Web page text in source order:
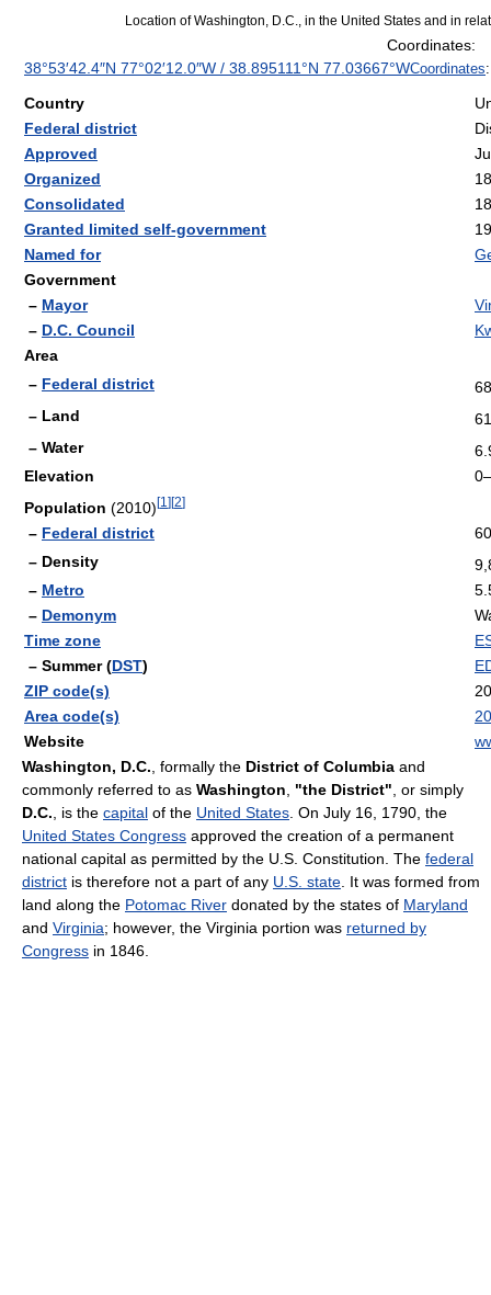
Location of Washington, D.C., in the United States and in
Coordinates:
38°53′42.4″N 77°02′12.0″W / 38.895111°N 77.03667°WCoordinates
Country
Federal district
Approved
Organized
Consolidated
Granted limited self-government
Named for
Government
– Mayor
– D.C. Council
Area
– Federal district
– Land
– Water
Elevation
Population (2010)[1 ][2]
– Federal district
– Density
– Metro
– Demonym
Time zone
– Summer (DST)
ZIP code(s)
Area code(s)
Website
Washington, D.C. , formally the District of Columbia and
commonly referred to as Washington "the District" , or simply
D.C. , is the capital of the United States . On July 16, 1790, the
United States Congress approved the creation of a permanent
national capital as permitted by the U.S. Constitution. The federal
district is therefore not a part of any U.S. state . It was formed from
land along the Potomac River donated by the states of Maryland
and Virginia; however, the Virginia portion was returned by
Congress in 1846.